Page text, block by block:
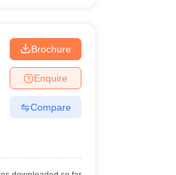
Brochure
Enquire
Compare